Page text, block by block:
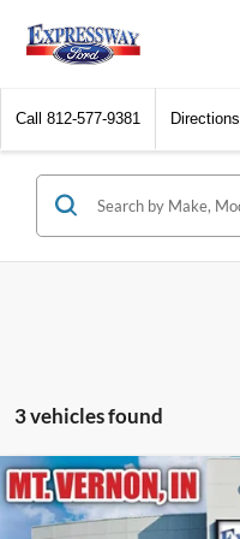
Call 812-577-9381 Directions
3 vehicles found
2025Ford EscapeST-Line
BUY
Compare Vehicle